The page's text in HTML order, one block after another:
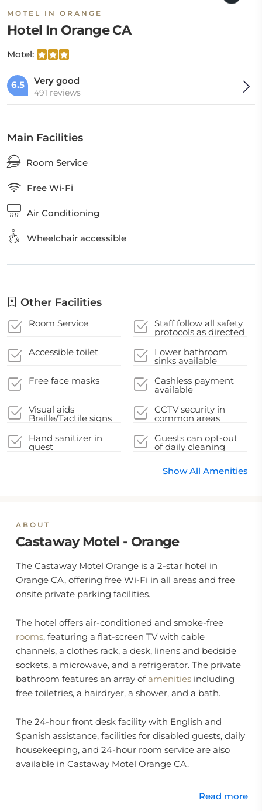
MOTEL IN ORANGE
Hotel In Orange CA
Motel:
6.5 Very good
491 reviews
Main Facilities
Room Service
Free Wi-Fi
Air Conditioning
Wheelchair accessible
Other Facilities
Room Service Staff follow all safety
protocols as directed
Accessible toilet
Lower bathroom
sinks available
Free face masks
Cashless payment
available
Visual aids
Braille/Tactile signs
CCTV security in
common areas
Hand sanitizer in
guest
Guests can opt-out
of daily cleaning
Show All Amenities
ABOUT
Castaway Motel - Orange
The Castaway Motel Orange is a 2-star hotel in
Orange CA, offering free Wi-Fi in all areas and free
onsite private parking facilities.
The hotel offers air-conditioned and smoke-free
rooms, featuring a flat-screen TV with cable
channels, a clothes rack, a desk, linens and bedside
sockets, a microwave, and a refrigerator. The private
bathroom features an array of amenities including
free toiletries, a hairdryer, a shower, and a bath.
The 24-hour front desk facility with English and
Spanish assistance, facilities for disabled guests, daily
housekeeping, and 24-hour room service are also
available in Castaway Motel Orange CA.
Read more